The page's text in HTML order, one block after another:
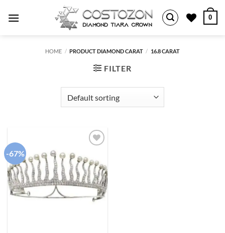
0
HOME / PRODUCT DIAMOND CARAT / 16.8 CARAT
FILTER
-67%
wishlist